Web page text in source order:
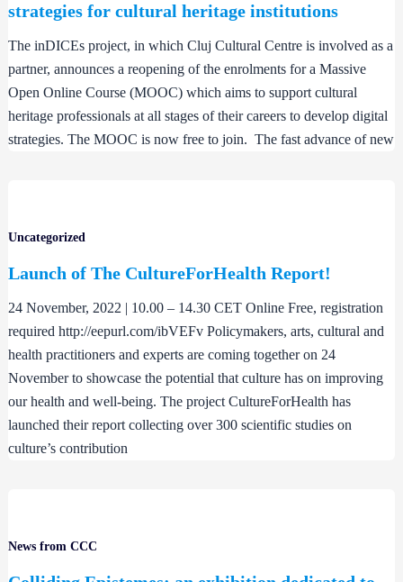
strategies for cultural heritage institutions
The inDICEs project, in which Cluj Cultural Centre is involved as a
partner, announces a reopening of the enrolments for a Massive
Open Online Course (MOOC) which aims to support cultural
heritage professionals at all stages of their careers to develop digital
strategies. The MOOC is now free to join. The fast advance of new
Uncategorized
Launch of The CultureForHealth Report!
24 November, 2022 | 10.00 – 14.30 CET Online Free, registration
required http://eepurl.com/ibVEFv Policymakers, arts, cultural and
health practitioners and experts are coming together on 24
November to showcase the potential that culture has on improving
our health and well-being. The project CultureForHealth has
launched their report collecting over 300 scientific studies on
culture’s contribution
News from CCC